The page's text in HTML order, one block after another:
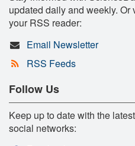
updated daily and weekly.
your RSS reader:
Email Newsletter
RSS Feeds
Follow Us
Keep up to date with the
social networks: